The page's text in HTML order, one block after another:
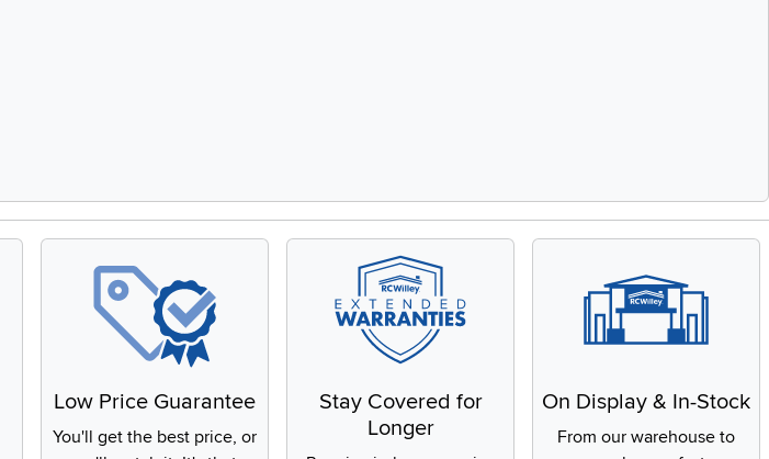
Low Price Guarantee
You'll get the best price, or
Stay Covered for
Longer
On Display & In-Stock
From our warehouse to